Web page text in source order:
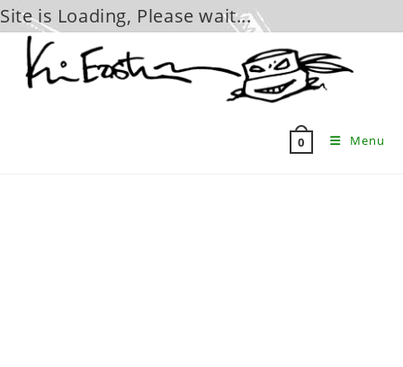
Site is Loading, Please wait...
content
0 Menu